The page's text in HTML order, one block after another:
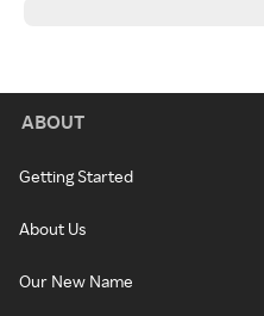
ABOUT
Getting Started
About Us
Our New Name